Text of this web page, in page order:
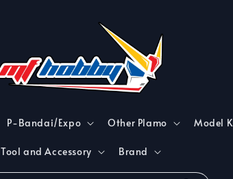
P-Bandai/Expo Other Plamo Model
Tool and Accessory Brand